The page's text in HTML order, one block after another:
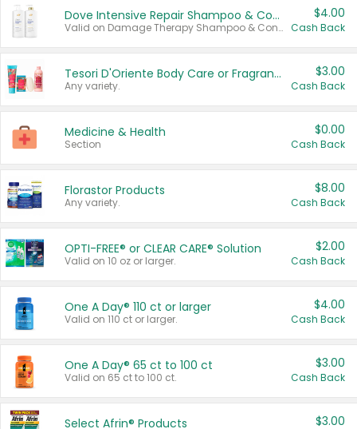
Dove Intensive Repair Shampoo & Conditioner Set
Valid on Damage Therapy Shampoo & Conditioner Set 33.8 oz bottles.
$4.00
Cash Back
Tesori D'Oriente Body Care or Fragrance
Any variety.
$3.00
Cash Back
Medicine & Health
Section
$0.00
Cash Back
Florastor Products
Any variety.
$8.00
Cash Back
OPTI-FREE® or CLEAR CARE® Solution
Valid on 10 oz or larger.
$2.00
Cash Back
One A Day® 110 ct or larger
Valid on 110 ct or larger.
$4.00
Cash Back
One A Day® 65 ct to 100 ct
Valid on 65 ct to 100 ct.
$3.00
Cash Back
Select Afrin® Products $3.00